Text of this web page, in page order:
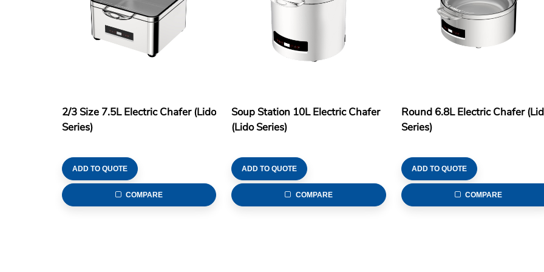
2/3 Size 7.5L Electric Chafer (Lido
Series)
ADD TO QUOTE
COMPARE
Soup Station 10L Electric Chafer
(Lido Series)
ADD TO QUOTE
COMPARE
Round 6.8L Electric Chafer
Series)
ADD TO QUOTE
COMPARE